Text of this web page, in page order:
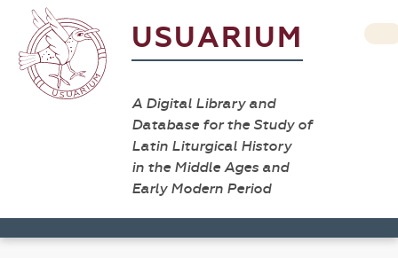
USUARIUM
A Digital Library and
Database for the Study of
Latin Liturgical History
in the Middle Ages and
Early Modern Period